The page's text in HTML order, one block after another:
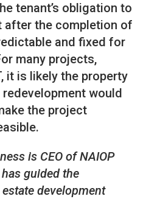
tenant’s obligation to
after the completion of
and fixed for
many projects,
it is likely the property
would
the project
is CEO of NAIOP
guided the
development